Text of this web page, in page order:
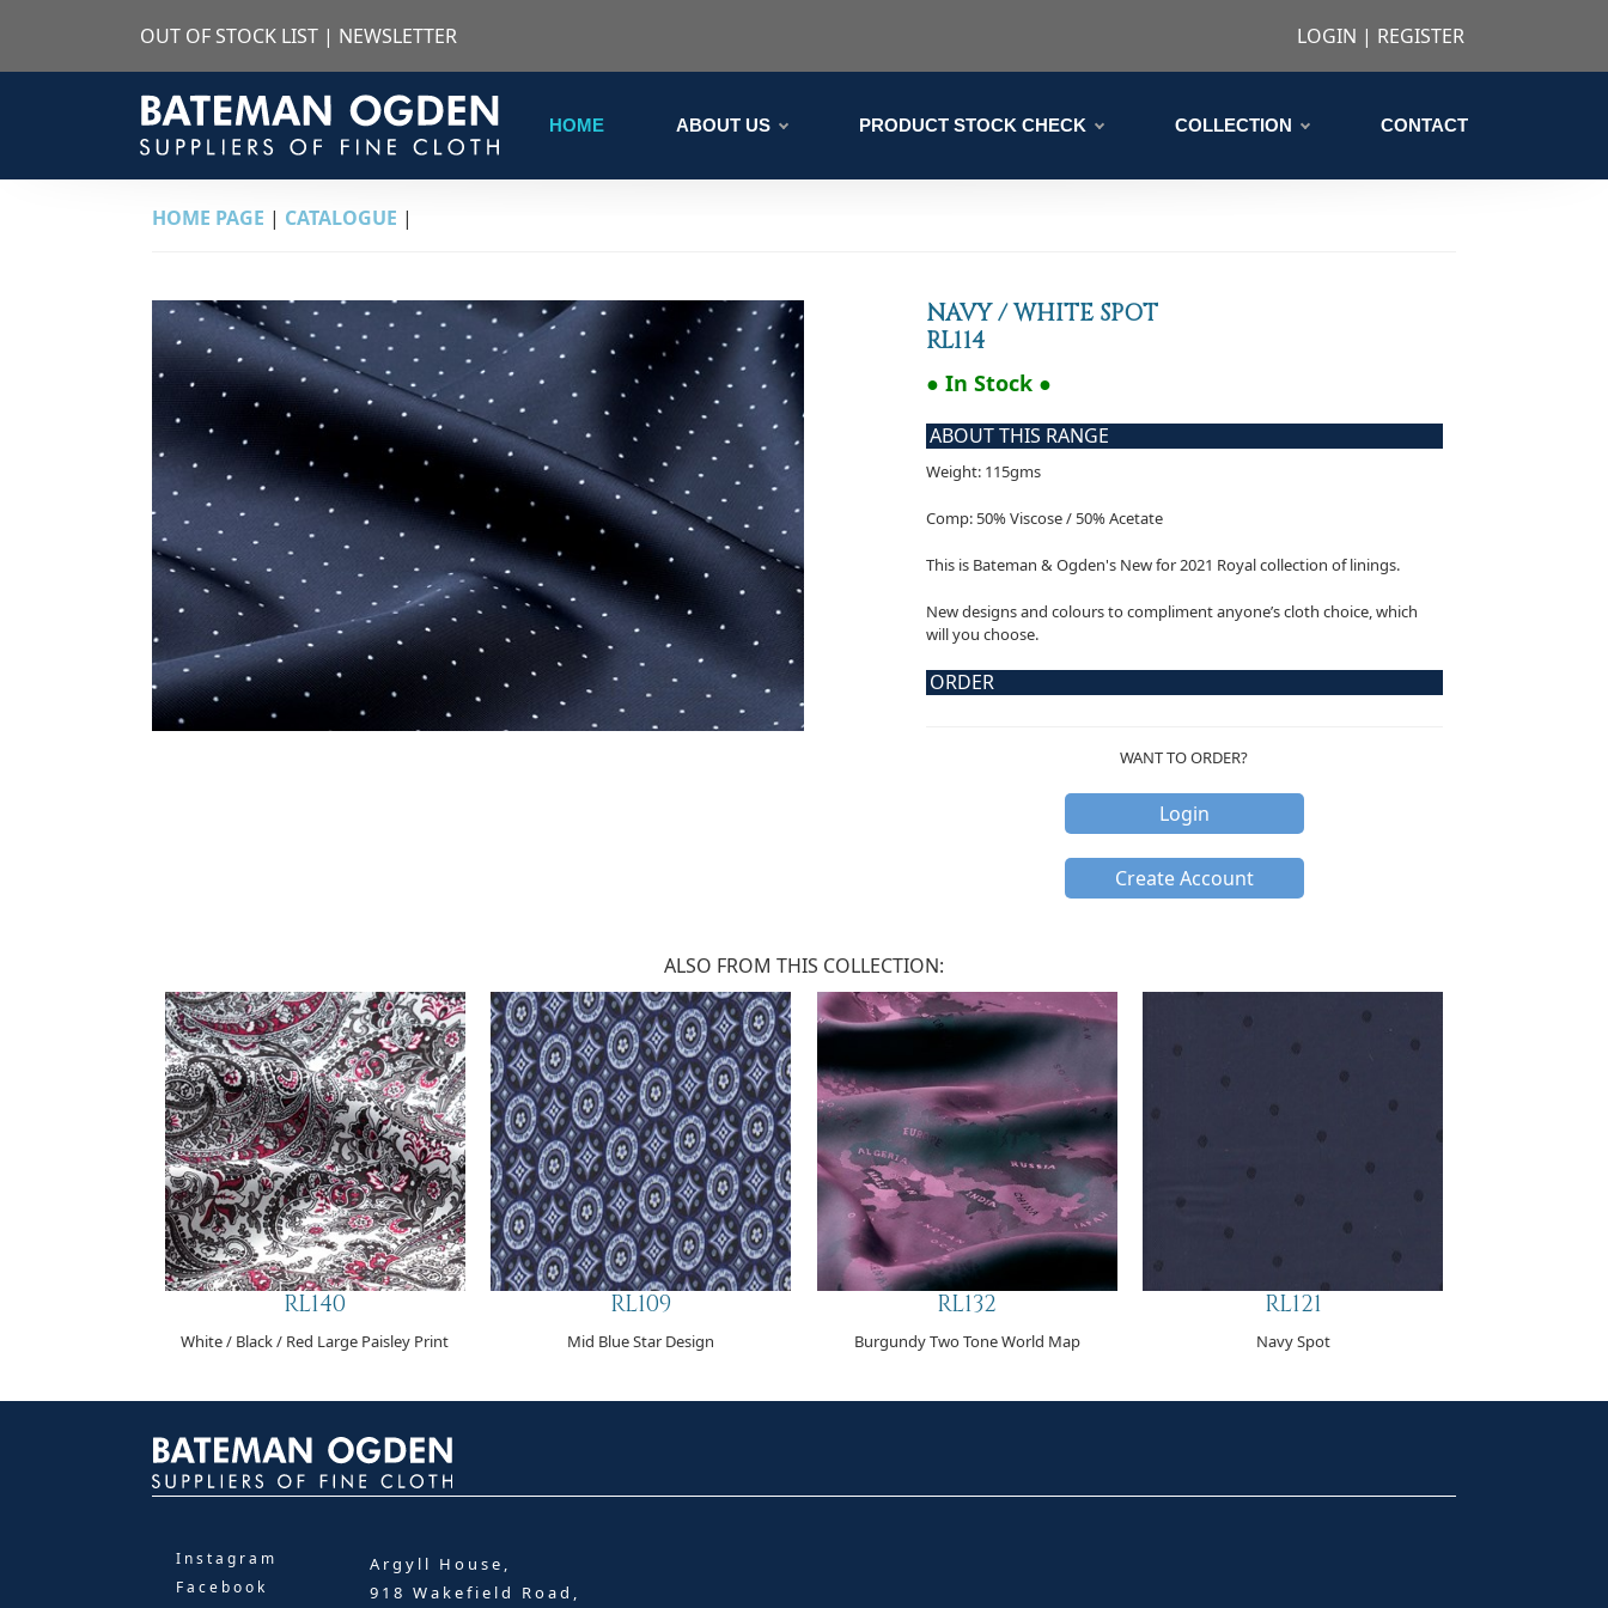
OUT OF STOCK LIST | NEWSLETTER LOGIN | REGISTER
HOME ABOUT US PRODUCT STOCK CHECK COLLECTION CONTACT
HOME PAGE | CATALOGUE |
NAVY / WHITE SPOT
RL114
● In Stock ●
ABOUT THIS RANGE
Weight: 115gms
Comp: 50% Viscose / 50% Acetate
This is Bateman & Ogden's New for 2021 Royal collection of linings.
New designs and colours to compliment anyone’s cloth choice, which
will you choose.
ORDER
WANT TO ORDER?
Login
Create Account
ALSO FROM THIS COLLECTION:
RL140
White / Black / Red Large Paisley Print
RL109
Mid Blue Star Design
RL132
Burgundy Two Tone World Map
RL121
Navy Spot
Instagram
Facebook
Argyll House,
918 Wakefield Road,